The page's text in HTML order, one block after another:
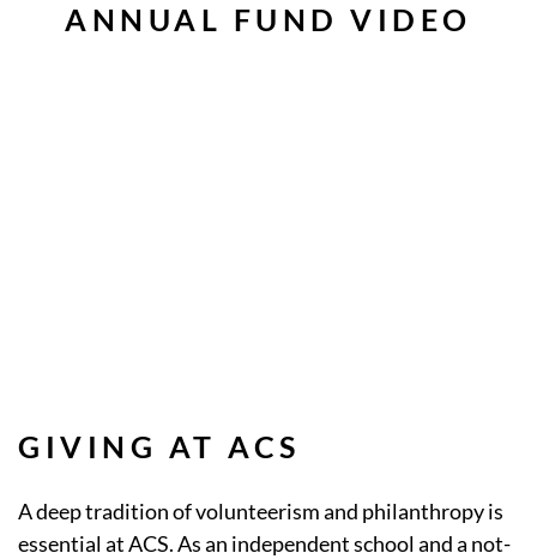
ANNUAL FUND VIDEO
GIVING AT ACS
A deep tradition of volunteerism and philanthropy is
essential at ACS. As an independent school and a not-